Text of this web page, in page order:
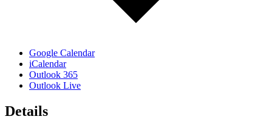
Google Calendar
iCalendar
Outlook 365
Outlook Live
Details